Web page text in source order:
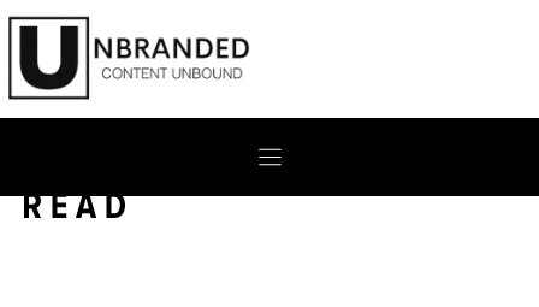
Skip
content